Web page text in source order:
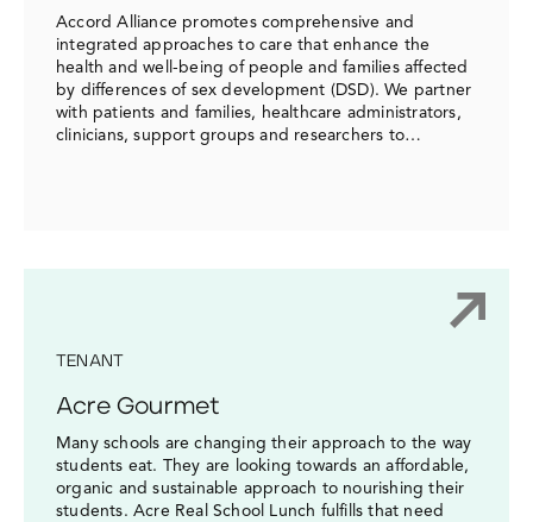
Accord Alliance promotes comprehensive and
integrated approaches to care that enhance the
health and well-being of people and families affected
by differences of sex development (DSD). We partner
with patients and families, healthcare administrators,
clinicians, support groups and researchers to…
TENANT
Acre Gourmet
Many schools are changing their approach to the way
students eat. They are looking towards an affordable,
organic and sustainable approach to nourishing their
students. Acre Real School Lunch fulfills that need